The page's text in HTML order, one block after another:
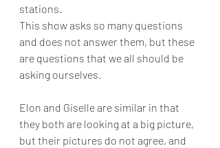
stations.
This show asks so many questions
and does not answer them, but these
are questions that we all should be
asking ourselves.
Elon and Giselle are similar in that
they both are looking at a big picture,
but their pictures do not agree, and